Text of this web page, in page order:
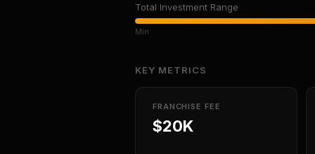
Total Investment Range
Min
KEY METRICS
FRANCHISE FEE
$20K